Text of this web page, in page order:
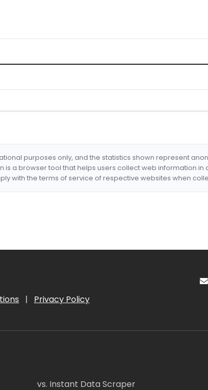
purposes only, and the statistics shown represent
is a browser tool that helps users collect web information in
with the terms of service of respective websites when
| Privacy Policy
vs. Instant Data Scraper